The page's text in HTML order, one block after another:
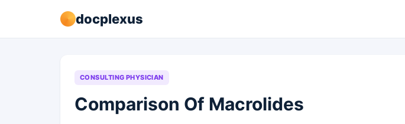
docplexus
CONSULTING PHYSICIAN
Comparison Of Macrolides